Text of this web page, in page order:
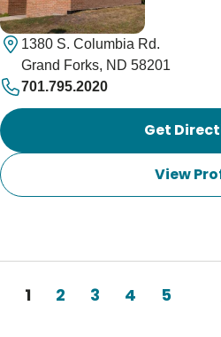
1380 S. Columbia Rd.
Grand Forks, ND 58201
701.795.2020
Get
View
Pagination
Current page
1 Page
2 Page
3 Page
4 Page
5